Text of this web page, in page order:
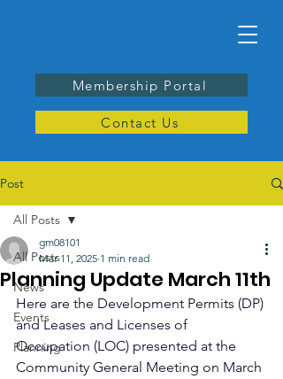
Membership Portal
Contact Us
Post
All Posts
News
Events
Planning
All Posts
Planning Update March 11th
gm08101
Mar 11, 2025 1 min read
Here are the Development Permits (DP)
and Leases and Licenses of
Occupation (LOC) presented at the
Community General Meeting on March